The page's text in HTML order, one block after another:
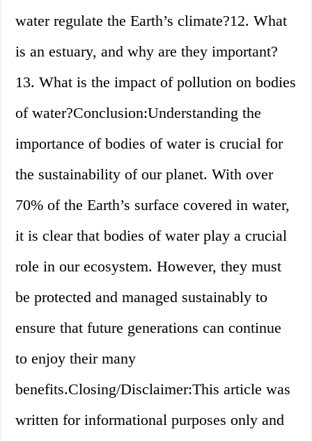
water regulate the Earth’s climate?12. What
is an estuary, and why are they important?
13. What is the impact of pollution on bodies
of water?Conclusion:Understanding the
importance of bodies of water is crucial for
the sustainability of our planet. With over
70% of the Earth’s surface covered in water,
it is clear that bodies of water play a crucial
role in our ecosystem. However, they must
be protected and managed sustainably to
ensure that future generations can continue
to enjoy their many
benefits.Closing/Disclaimer:This article was
written for informational purposes only and